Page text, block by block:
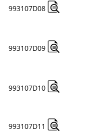
993107D08
993107D09
993107D10
993107D11